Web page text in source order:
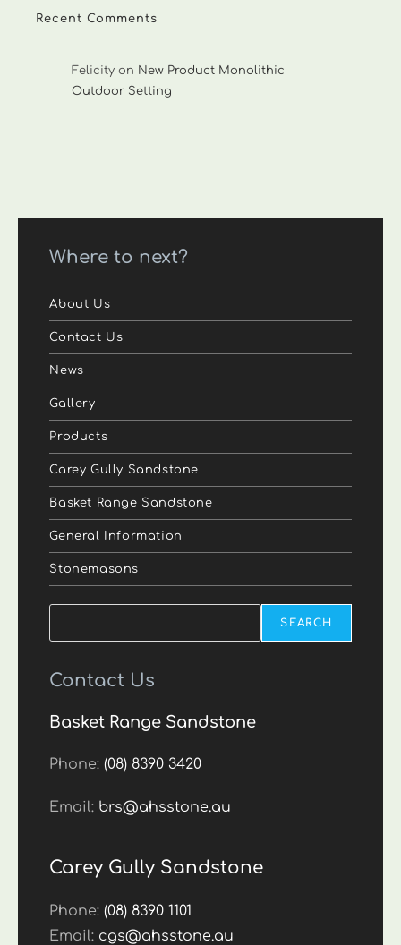
Recent Comments
Felicity on New Product Monolithic
Outdoor Setting
Where to next?
About Us
Contact Us
News
Gallery
Products
Carey Gully Sandstone
Basket Range Sandstone
General Information
Stonemasons
SEARCH
Contact Us
Basket Range Sandstone
Phone:(08) 8390 3420
Email: brs@ahsstone.au
Carey Gully Sandstone
Phone:(08) 8390 1101
Email: cgs@ahsstone.au